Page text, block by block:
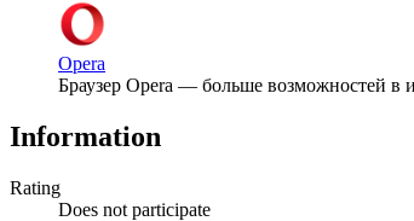
Opera
Браузер Opera — больше возможностей в
Information
Rating
Does not participate